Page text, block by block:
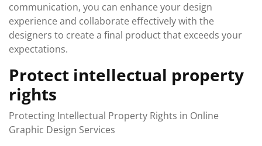
communication, you can enhance your design
experience and collaborate effectively with the
designers to create a final product that exceeds your
expectations.
Protect intellectual property
rights
Protecting Intellectual Property Rights in Online
Graphic Design Services